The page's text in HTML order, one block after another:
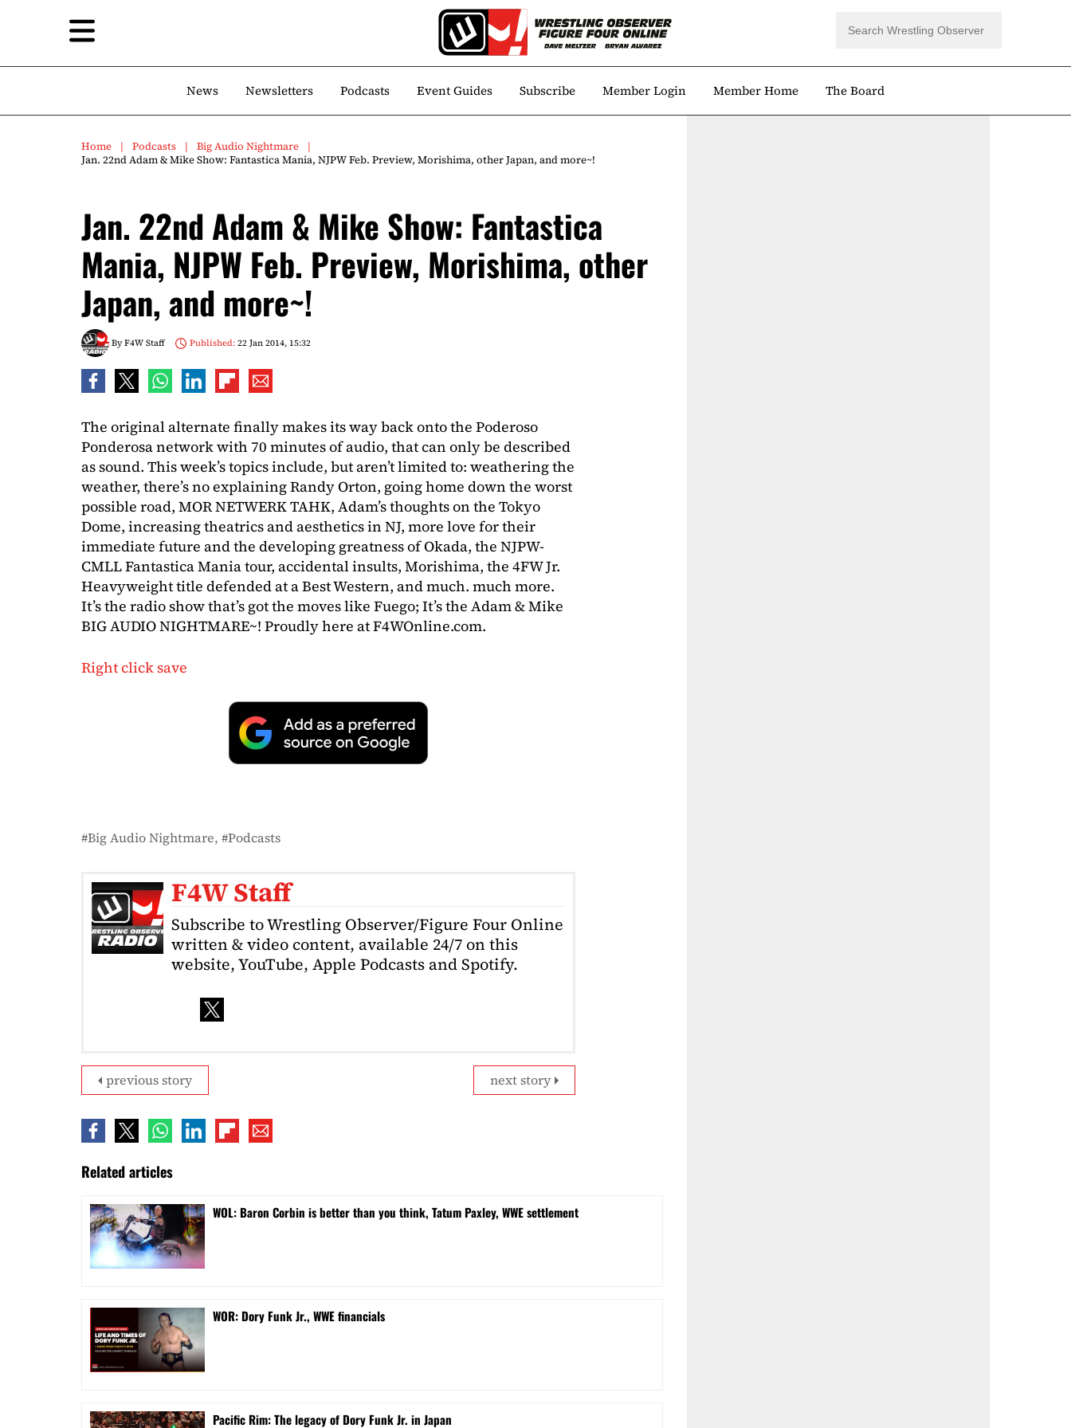
News Newsletters Podcasts Event Guides Subscribe Member Login Member Home The Board
Home Podcasts
Big Audio Nightmare
Jan. 22nd Adam & Mike Show: Fantastica Mania, NJPW Feb. Preview, Morishima, other Japan, and more~!
Jan. 22nd Adam & Mike Show: Fantastica
Mania, NJPW Feb. Preview, Morishima, other
Japan, and more~!
ByF4W Staff Published:22 Jan 2014, 15:32
The original alternate finally makes its way back onto the Poderoso
Ponderosa network with 70 minutes of audio, that can only be described
as sound. This week’s topics include, but aren’t limited to: weathering the
weather, there’s no explaining Randy Orton, going home down the worst
possible road, MOR NETWERK TAHK, Adam’s thoughts on the Tokyo
Dome, increasing theatrics and aesthetics in NJ, more love for their
immediate future and the developing greatness of Okada, the NJPW-
CMLL Fantastica Mania tour, accidental insults, Morishima, the 4FW Jr.
Heavyweight title defended at a Best Western, and much. much more.
It’s the radio show that’s got the moves like Fuego; It’s the Adam & Mike
BIG AUDIO NIGHTMARE~! Proudly here at F4WOnline.com.
Right click save
Big Audio Nightmare Podcasts
F4W Staff
Subscribe to Wrestling Observer/Figure Four Online
written & video content, available 24/7 on this
website, YouTube, Apple Podcasts and Spotify.
next story
previous story
Related articles
WOL: Baron Corbin is better than you think, Tatum Paxley, WWE settlement
WOR: Dory Funk Jr., WWE financials
Pacific Rim: The legacy of Dory Funk Jr. in Japan